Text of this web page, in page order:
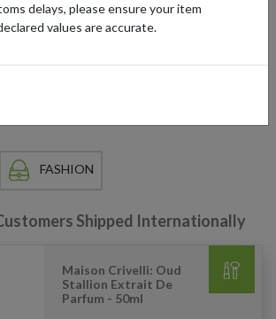
delivers only within the UK, shoppers around
their coveted collections by using a UK
in the world.
FASHION
Shipped Internationally
Maison Crivelli: Oud
Stallion Extrait De
Parfum - 50ml
delays, please ensure your item
values are accurate.